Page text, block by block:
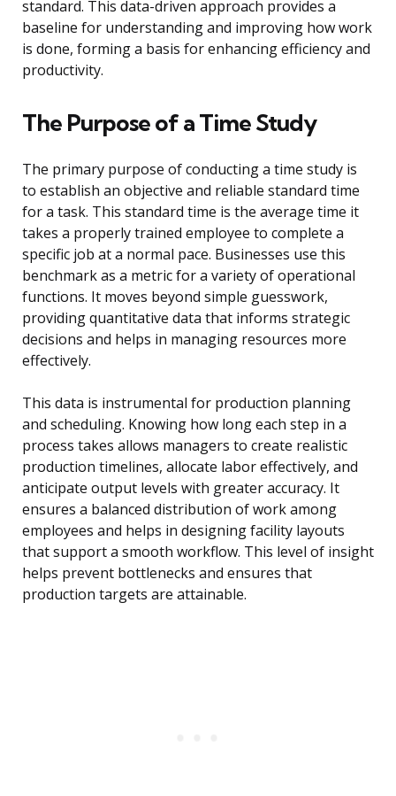
standard. This data-driven approach provides a
baseline for understanding and improving how work
is done, forming a basis for enhancing efficiency and
productivity.
The Purpose of a Time Study
The primary purpose of conducting a time study is
to establish an objective and reliable standard time
for a task. This standard time is the average time it
takes a properly trained employee to complete a
specific job at a normal pace. Businesses use this
benchmark as a metric for a variety of operational
functions. It moves beyond simple guesswork,
providing quantitative data that informs strategic
decisions and helps in managing resources more
effectively.
This data is instrumental for production planning
and scheduling. Knowing how long each step in a
process takes allows managers to create realistic
production timelines, allocate labor effectively, and
anticipate output levels with greater accuracy. It
ensures a balanced distribution of work among
employees and helps in designing facility layouts
that support a smooth workflow. This level of insight
helps prevent bottlenecks and ensures that
production targets are attainable.